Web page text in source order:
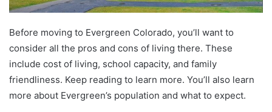
Before moving to Evergreen Colorado, you’ll want to
consider all the pros and cons of living there. These
include cost of living, school capacity, and family
friendliness. Keep reading to learn more. You’ll also learn
more about Evergreen’s population and what to expect.